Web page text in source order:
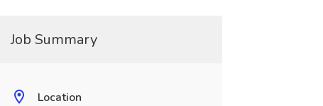
Job Summary
Location